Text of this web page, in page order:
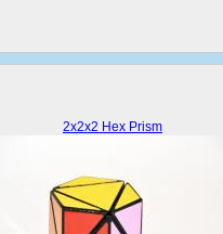
2x2x2 Hex Prism